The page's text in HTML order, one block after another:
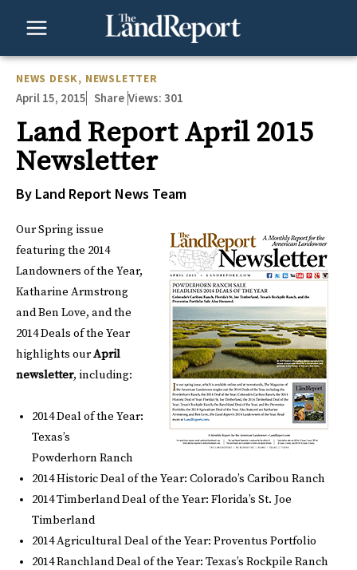
NEWS DESK, NEWSLETTER
April 15, 2015 Share Views: 301
Land Report April 2015
Newsletter
By Land Report News Team
Our Spring issue
featuring the 2014
Landowners of the Year,
Katharine Armstrong
and Ben Love, and the
2014 Deals of the Year
highlights ourApril
newsletter, including:
2014 Deal of the Year:
Texas’s
Powderhorn Ranch
2014 Historic Deal of the Year: Colorado’s Caribou Ranch
2014 Timberland Deal of the Year: Florida’s St. Joe
Timberland
2014 Agricultural Deal of the Year: Proventus Portfolio
2014 Ranchland Deal of the Year: Texas’s Rockpile Ranch